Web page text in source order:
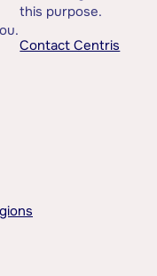
this purpose.
Contact Centris